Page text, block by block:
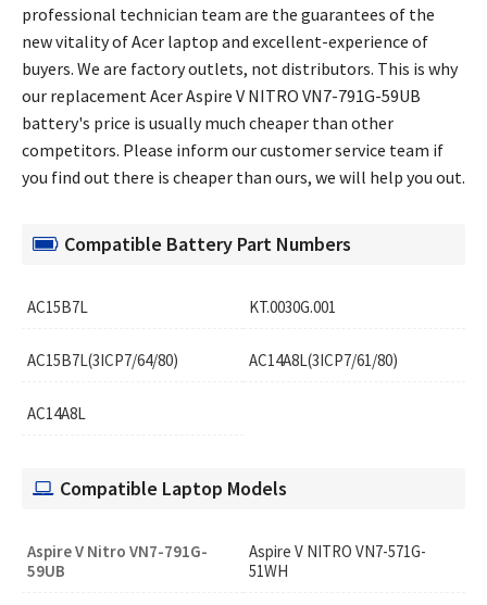
professional technician team are the guarantees of the
new vitality of Acer laptop and excellent-experience of
buyers. We are factory outlets, not distributors. This is why
our replacementAcer Aspire V NITRO VN7-791G-59UB
battery's price is usually much cheaper than other
competitors. Please inform our customer service team if
you find out there is cheaper than ours, we will help you out.
Compatible Battery Part Numbers
AC15B7L KT.0030G.001
AC15B7L(3ICP7/64/80) AC14A8L(3ICP7/61/80)
AC14A8L
Compatible Laptop Models
Aspire V Nitro VN7-791G-
59UB
Aspire V NITRO VN7-571G-
51WH